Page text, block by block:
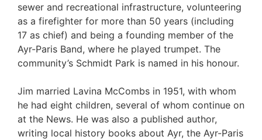
sewer and recreational infrastructure, volunteering
as a firefighter for more than 50 years (including
17 as chief) and being a founding member of the
Ayr-Paris Band, where he played trumpet. The
community’s Schmidt Park is named in his honour.
Jim married Lavina McCombs in 1951, with whom
he had eight children, several of whom continue on
at the News. He was also a published author,
writing local history books about Ayr, the Ayr-Paris